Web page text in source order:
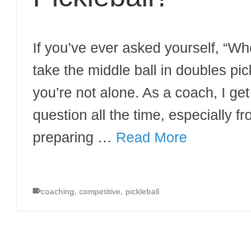
If you’ve ever asked yourself,
take the middle ball in doubles
you’re not alone. As a coach, I
question all the time, especially
preparing … Read More
coaching competitive pickleball